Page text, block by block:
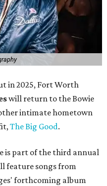
in 2025, Fort Worth
will return to the Bowie
intimate hometown
The Big Good.
is part of the third annual
feature songs from
forthcoming album